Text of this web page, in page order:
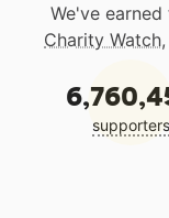
We've
Charity Watch,
supporters